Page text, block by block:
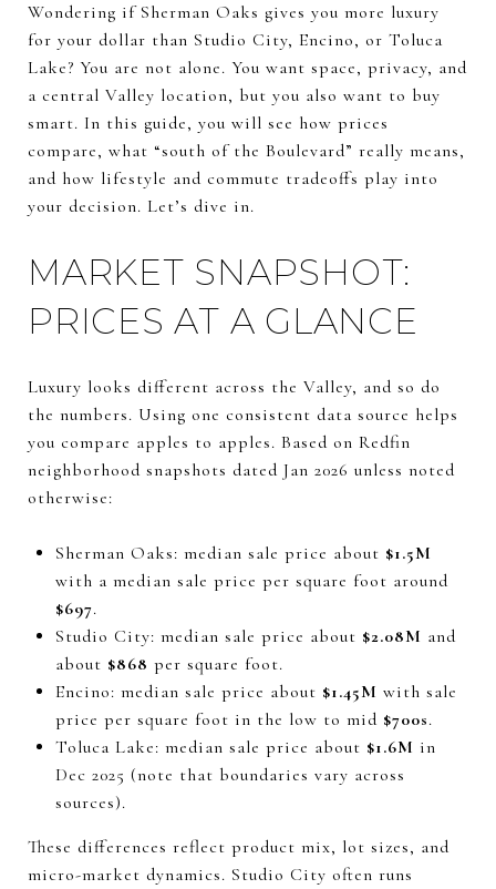
Wondering if Sherman Oaks gives you more luxury
for your dollar than Studio City, Encino, or Toluca
Lake? You are not alone. You want space, privacy, and
a central Valley location, but you also want to buy
smart. In this guide, you will see how prices
compare, what “south of the Boulevard” really means,
and how lifestyle and commute tradeoffs play into
your decision. Let’s dive in.
MARKET SNAPSHOT:
PRICES AT A GLANCE
Luxury looks different across the Valley, and so do
the numbers. Using one consistent data source helps
you compare apples to apples. Based on Redfin
neighborhood snapshots dated Jan 2026 unless noted
otherwise:
Sherman Oaks: median sale price about $1.5M
with a median sale price per square foot around
$697.
Studio City: median sale price about $2.08M and
about $868 per square foot.
Encino: median sale price about $1.45M with sale
price per square foot in the low to mid $700s.
Toluca Lake: median sale price about $1.6M in
Dec 2025 (note that boundaries vary across
sources).
These differences reflect product mix, lot sizes, and
micro-market dynamics. Studio City often runs